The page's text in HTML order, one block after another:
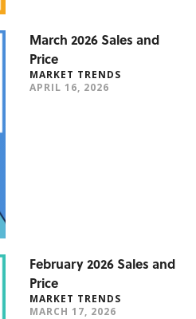
March 2026 Sales and
Price
MARKET TRENDS
APRIL 16, 2026
February 2026 Sales and
Price
MARKET TRENDS
MARCH 17, 2026